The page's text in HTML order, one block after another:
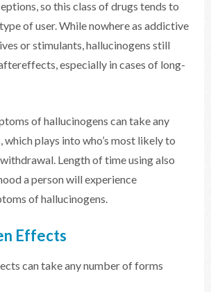
so this class of drugs tends to
of user. While nowhere as addictive
or stimulants, hallucinogens still
especially in cases of long-
of hallucinogens can take any
plays into who’s most likely to
Length of time using also
a person will experience
of hallucinogens.
Effects
can take any number of forms